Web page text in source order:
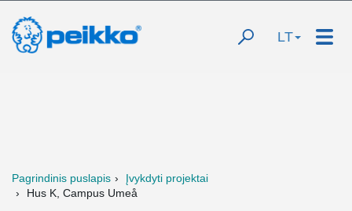
LT
Pagrindinis puslapis
Įvykdyti projektai
Hus K, Campus Umeå